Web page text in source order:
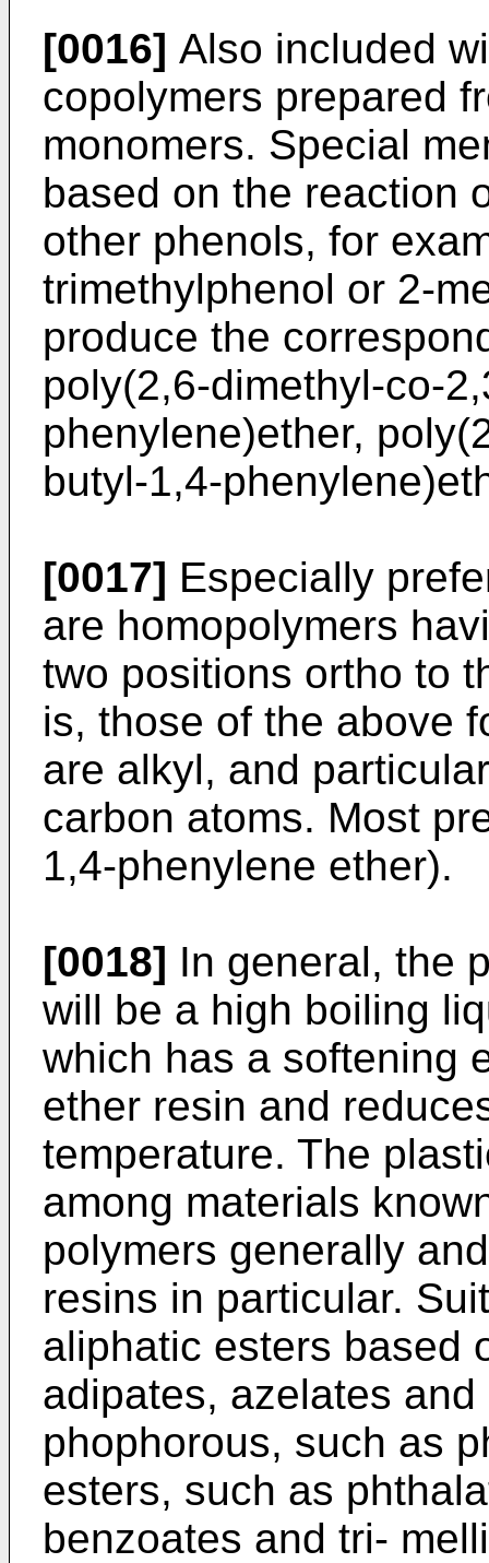
[0016] Also included
copolymers prepared
monomers. Special
based on the reaction
other phenols, for
trimethylphenol or 2-
produce the
poly(2,6-dimethyl-co-
phenylene)ether,
butyl-1,4-
[0017] Especially
are homopolymers
two positions ortho to
is, those of the above
are alkyl, and
carbon atoms. Most
1,4-phenylene ether).
[0018] In general, the
will be a high boiling
which has a softening
ether resin and
temperature. The
among materials
polymers generally
resins in particular.
aliphatic esters based
adipates, azelates
phophorous, such as
esters, such as
benzoates and tri-